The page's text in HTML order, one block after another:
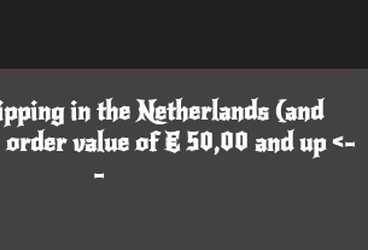
in the Netherlands (and
value of € 50,00 and up <-
-